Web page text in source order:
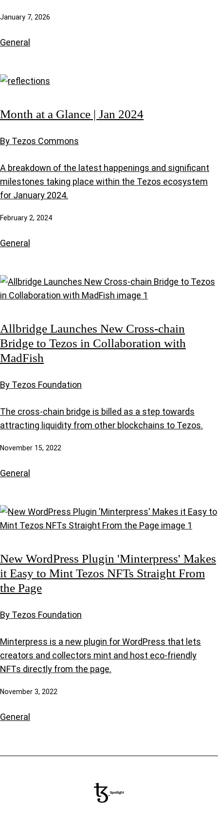
January 7, 2026
General
Month at a Glance | Jan 2024
By Tezos Commons
A breakdown of the latest happenings and significant
milestones taking place within the Tezos ecosystem
for January 2024.
February 2, 2024
General
Allbridge Launches New Cross-chain
Bridge to Tezos in Collaboration with
MadFish
By Tezos Foundation
The cross-chain bridge is billed as a step towards
attracting liquidity from other blockchains to Tezos.
November 15, 2022
General
New WordPress Plugin 'Minterpress' Makes
it Easy to Mint Tezos NFTs Straight From
the Page
By Tezos Foundation
Minterpress is a new plugin for WordPress that lets
creators and collectors mint and host eco-friendly
NFTs directly from the page.
November 3, 2022
General